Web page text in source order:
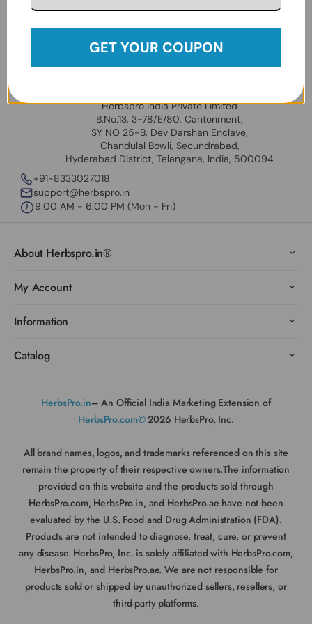
USA Address
Herbspro India Private Limited
B.No.13, 3-78/E/80, Cantonment,
SY NO 25-B, Dev Darshan Enclave,
Chandulal Bowli, Secundrabad,
Hyderabad District, Telangana, India, 500094
+91-8333027018
support@herbspro.in
9:00 AM - 6:00 PM (Mon - Fri)
Follow Us: FacebookInstagram
TwitterYouTube
About Herbspro.in®
My Account
Information
Catalog
HerbsPro.in– An Official India Marketing Extension of
HerbsPro.com©2026 HerbsPro, Inc.
All brand names, logos, and trademarks referenced on this site
remain the property of their respective owners.The information
provided on this website and the products sold through
HerbsPro.com, HerbsPro.in, and HerbsPro.ae have not been
evaluated by the U.S. Food and Drug Administration (FDA).
Products are not intended to diagnose, treat, cure, or prevent
any disease. HerbsPro, Inc. is solely affiliated with HerbsPro.com,
HerbsPro.in, and HerbsPro.ae. We are not responsible for
products sold or shipped by unauthorized sellers, resellers, or
third-party platforms.
GET YOUR COUPON